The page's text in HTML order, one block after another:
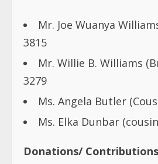
Mr. Joe Wuanya
3815
Mr. Willie B. Williams
3279
Ms. Angela Butler
Ms. Elka Dunbar
Donations/ Contributions